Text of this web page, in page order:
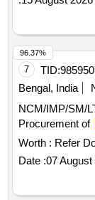
7 TID:
Bengal, India
NCM/IMP/SM/
Procurement of
Worth : Refer
Date :07 August
96.37%